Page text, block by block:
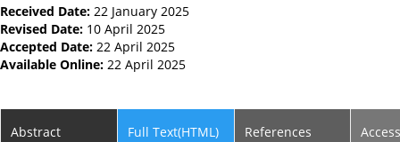
Received Date: 22 January 2025
Revised Date: 10 April 2025
Accepted Date: 22 April 2025
Available Online: 22 April 2025
Abstract Full Text(HTML) References